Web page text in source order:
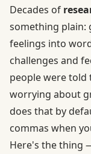
Decades of
something
feelings into
challenges and
people were
worrying about
does that by
commas when
Here's the thing